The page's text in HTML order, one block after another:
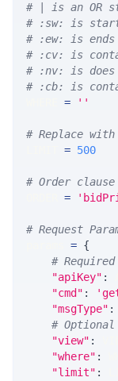
# | is an OR
# :sw: is
# :ew: is
# :cv: is
# :nv: is does
# :cb: is
= ''
# Replace
= 500
# Order
=
# Request
= {
# Required
"apiKey" :
"cmd" :
"msgType" :
# Optional
"view" :
"where" :
"limit" :